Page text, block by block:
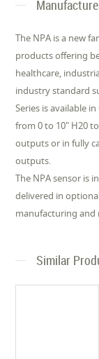
The NPA is a new
products offering
healthcare,
industry standard
Series is available
from 0 to 10" H20
outputs or in fully
outputs.
The NPA sensor is
delivered in
manufacturing and
Similar